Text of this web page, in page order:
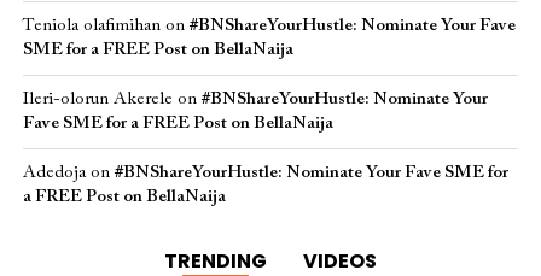
Teniola olafimihanon #BNShareYourHustle: Nominate Your Fave
SME for a FREE Post on BellaNaija
Ileri-olorun Akerele on #BNShareYourHustle: Nominate Your
Fave SME for a FREE Post on BellaNaija
Adedojaon #BNShareYourHustle: Nominate Your Fave SME for
a FREE Post on BellaNaija
TRENDING VIDEOS